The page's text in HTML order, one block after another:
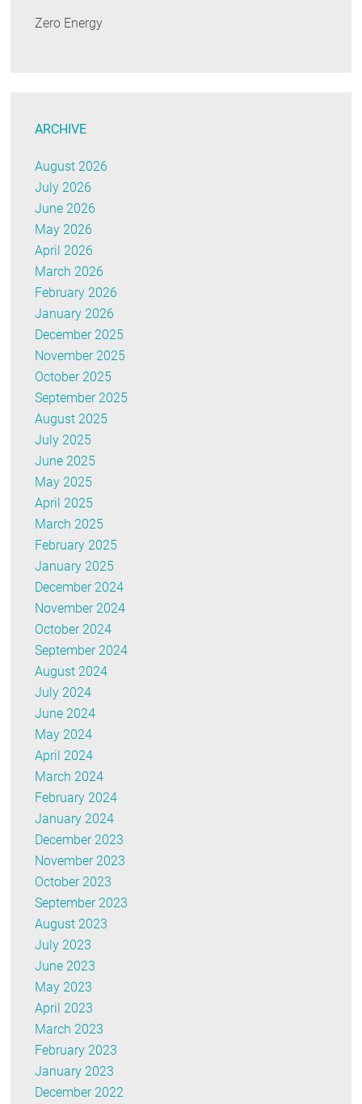
Zero Energy
ARCHIVE
August 2026
July 2026
June 2026
May 2026
April 2026
March 2026
February 2026
January 2026
December 2025
November 2025
October 2025
September 2025
August 2025
July 2025
June 2025
May 2025
April 2025
March 2025
February 2025
January 2025
December 2024
November 2024
October 2024
September 2024
August 2024
July 2024
June 2024
May 2024
April 2024
March 2024
February 2024
January 2024
December 2023
November 2023
October 2023
September 2023
August 2023
July 2023
June 2023
May 2023
April 2023
March 2023
February 2023
January 2023
December 2022